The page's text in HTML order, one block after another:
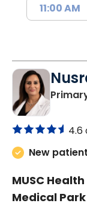
11:00 AM
4.6
New
MUSC
Medical Park